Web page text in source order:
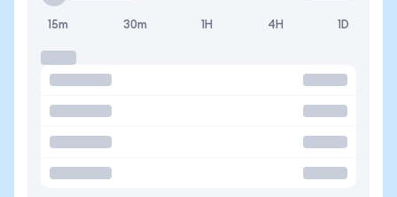
15m 30m 1H 4H 1D